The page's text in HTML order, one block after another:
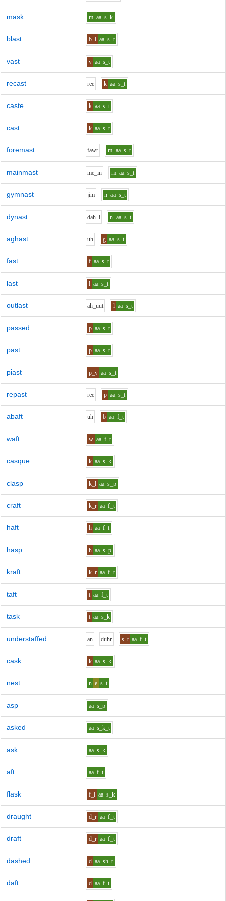
mask m aa s_k
blast b_l aa s_t
vast v aa s_t
recast ree k aa s_t
caste k aa s_t
cast k aa s_t
foremast fawr m aa s_t
mainmast me_in m aa s_t
gymnast jim n aa s_t
dynast dah_i n aa s_t
aghast uh g aa s_t
fast f aa s_t
last l aa s_t
outlast ah_uut l aa s_t
passed p aa s_t
past p aa s_t
piast p_y aa s_t
repast ree p aa s_t
abaft uh b aa f_t
waft w aa f_t
casque k aa s_k
clasp k_l aa s_p
craft k_r aa f_t
haft h aa f_t
hasp h aa s_p
kraft k_r aa f_t
taft t aa f_t
task t aa s_k
understaffed an duhr s_t aa f_t
cask k aa s_k
nest n e s_t
asp aa s_p
asked aa s_k_t
ask aa s_k
aft aa f_t
flask f_l aa s_k
draught d_r aa f_t
draft d_r aa f_t
dashed d aa sh_t
daft d aa f_t